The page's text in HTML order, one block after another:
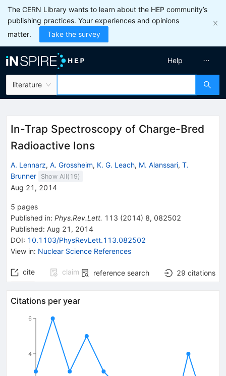
The CERN Library wants to learn about the HEP community’s
publishing practices. Your experiences and opinions
matter.
Take the survey
literature
Help
In-Trap Spectroscopy of Charge-Bred
Radioactive Ions
A. Lennarz, A. Grossheim, K. G. Leach, M. Alanssari, T.
Brunner
Show All( 19)
Aug 21, 2014
5 pages
Published in: Phys.Rev.Lett. 113 (2014) 8, 082502
Published: Aug 21, 2014
DOI: 10.1103/PhysRevLett.113.082502
View in: Nuclear Science References
cite claim reference search 29 citations
Citations per year
4
6